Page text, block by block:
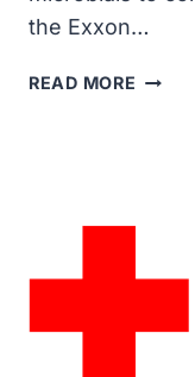
the Exxon…
READ MORE FIRST